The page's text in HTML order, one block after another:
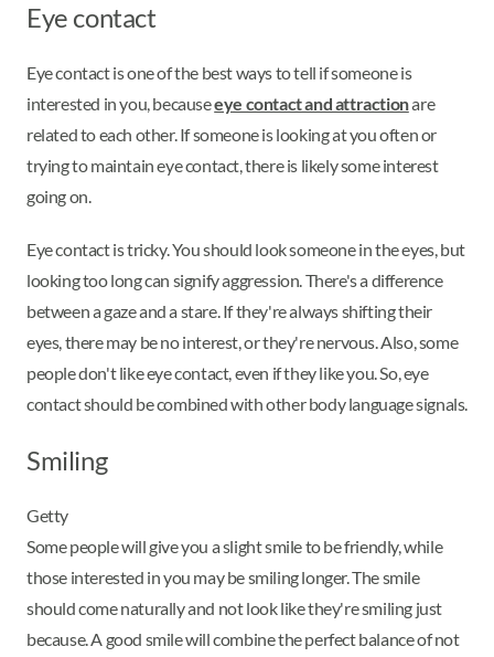
Eye contact
Eye contact is one of the best ways to tell if someone is
interested in you, becauseeye contact and attractionare
related to each other. If someone is looking at you often or
trying to maintain eye contact, there is likely some interest
going on.
Eye contact is tricky. You should look someone in the eyes, but
looking too long can signify aggression. There's a difference
between a gaze and a stare. If they're always shifting their
eyes, there may be no interest, or they're nervous. Also, some
people don't like eye contact, even if they like you. So, eye
contact should be combined with other body language signals.
Smiling
Getty
Some people will give you a slight smile to be friendly, while
those interested in you may be smiling longer. The smile
should come naturally and not look like they're smiling just
because. A good smile will combine the perfect balance of not